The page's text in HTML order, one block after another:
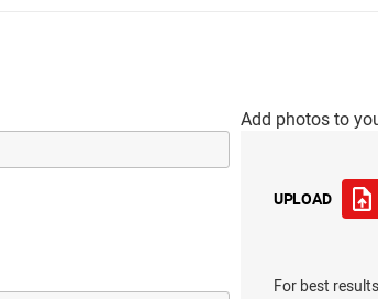
Add photos to
UPLOAD
For best